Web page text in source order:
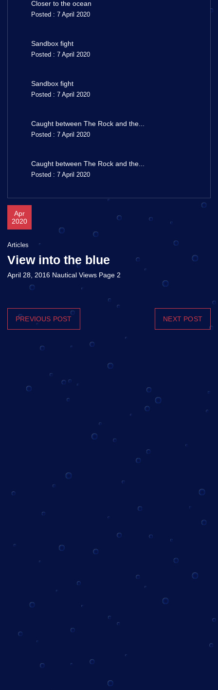
Closer to the ocean
Posted : 7 April 2020
Sandbox fight
Posted : 7 April 2020
Sandbox fight
Posted : 7 April 2020
Caught between The Rock and the...
Posted : 7 April 2020
Caught between The Rock and the...
Posted : 7 April 2020
Apr
2020
Articles
View into the blue
April 28, 2016 Nautical Views Page 2
PREVIOUS POST NEXT POST